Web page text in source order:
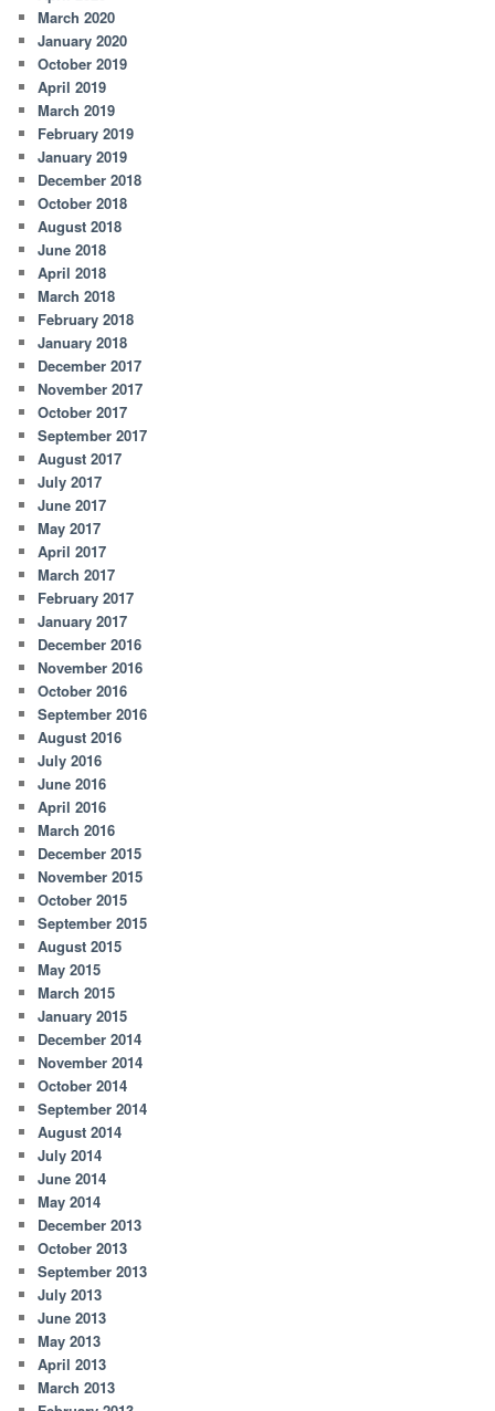
March 2020
January 2020
October 2019
April 2019
March 2019
February 2019
January 2019
December 2018
October 2018
August 2018
June 2018
April 2018
March 2018
February 2018
January 2018
December 2017
November 2017
October 2017
September 2017
August 2017
July 2017
June 2017
May 2017
April 2017
March 2017
February 2017
January 2017
December 2016
November 2016
October 2016
September 2016
August 2016
July 2016
June 2016
April 2016
March 2016
December 2015
November 2015
October 2015
September 2015
August 2015
May 2015
March 2015
January 2015
December 2014
November 2014
October 2014
September 2014
August 2014
July 2014
June 2014
May 2014
December 2013
October 2013
September 2013
July 2013
June 2013
May 2013
April 2013
March 2013